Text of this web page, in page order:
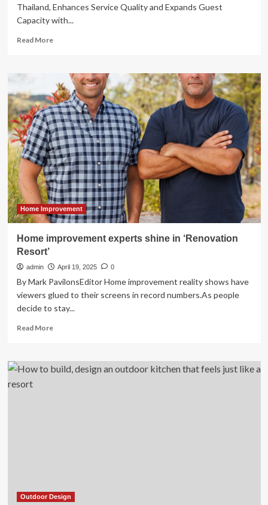
Thailand, Enhances Service Quality and Expands Guest
Capacity with...
Read MoreRead
Hillside
Country
Home
Golf
&
Resort,
Thailand,
Enhances
Service
Quality
and
Expands
Guest
Capacity
Hotelogix’s
Based
Property
System
Integration
Home Improvement
Home improvement experts shine in ‘Renovation
Resort’
admin April 19, 2025 0
By Mark PavilonsEditor Home improvement reality shows have
viewers glued to their screens in record numbers.As people
decide to stay...
Read MoreRead
Home
improvement
Outdoor Design